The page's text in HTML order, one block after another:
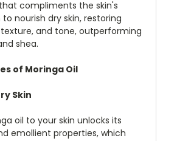
compliments the skin's
nourish dry skin, restoring
and tone, outperforming
shea.
of Moringa Oil
Skin
oil to your skin unlocks its
emollient properties, which